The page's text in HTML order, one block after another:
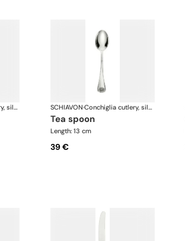
Conchiglia cutlery, silver plated SCHIAVON· Conchiglia cutlery, silver plated
tea spoon
Length: 13 cm
39 €